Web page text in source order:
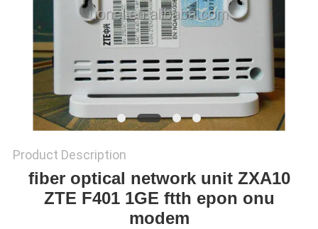
SITEMAP
PRIVACY
POLICY
Product Description
fiber optical network unit ZXA10
ZTE F401 1GE ftth epon onu
modem